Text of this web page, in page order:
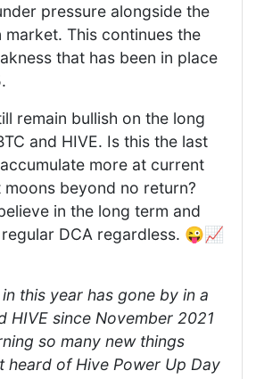
pressure alongside the
This continues the
that has been in place
remain bullish on the long
and HIVE. Is this the last
more at current
beyond no return?
in the long term and
DCA regardless. 😜📈
this year has gone by in a
HIVE since November 2021
so many new things
heard of Hive Power Up Day